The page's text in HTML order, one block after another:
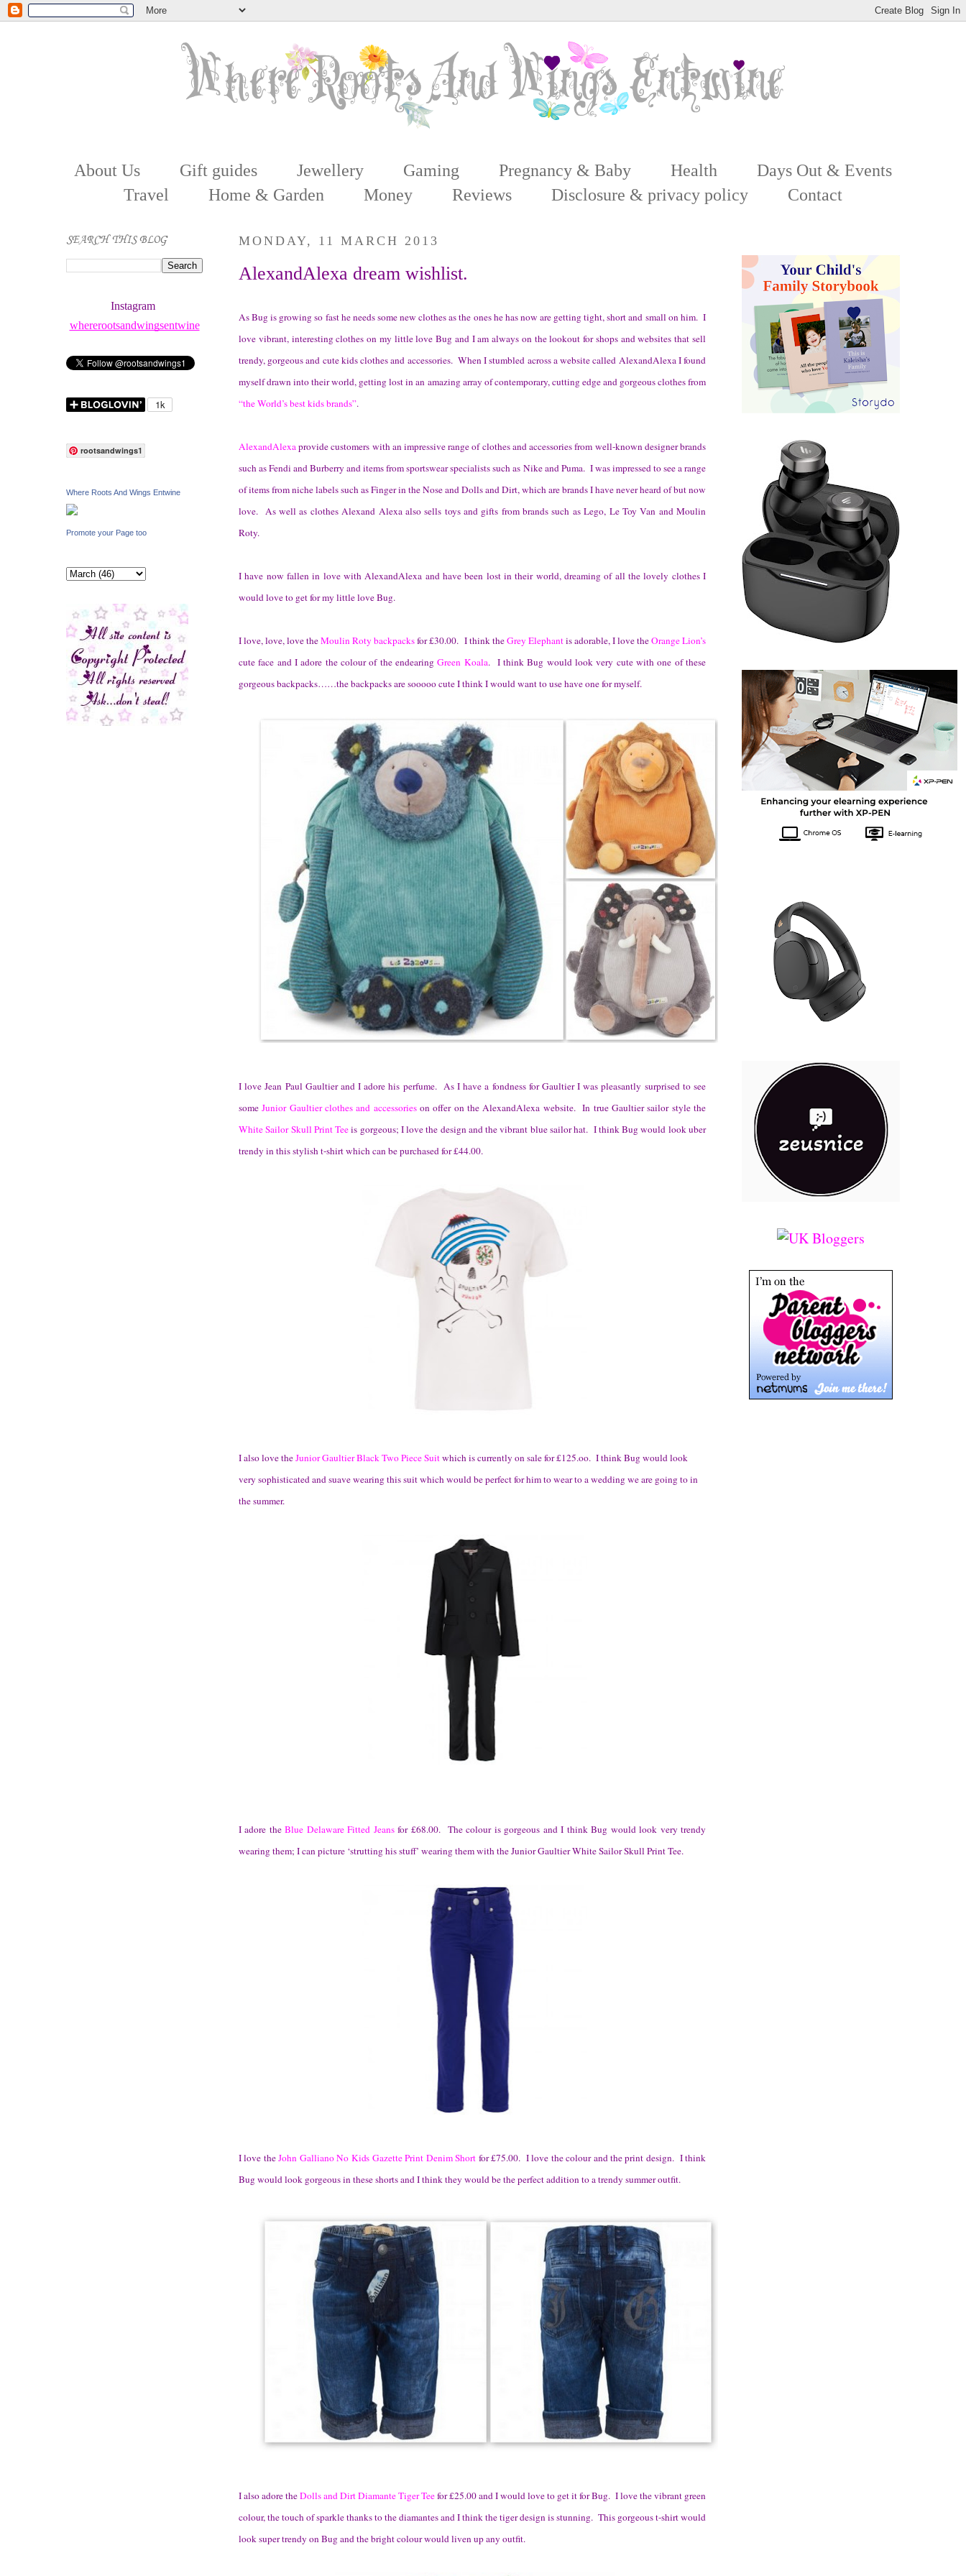
About Us Gift guides Jewellery Gaming Pregnancy & Baby Health
Days Out & Events
Travel
Home & Garden Money Reviews Disclosure & privacy policy Contact
MONDAY, 11 MARCH 2013
AlexandAlexa dream wishlist.
As Bug is growing so fast he needs some new clothes as the ones he has now are getting tight, short and small on him. I
love vibrant, interesting clothes on my little love Bug and I am always on the lookout for shops and websites that sell
trendy, gorgeous and cute kids clothes and accessories. When I stumbled across a website called AlexandAlexa I found
myself drawn into their world, getting lost in an amazing array of contemporary, cutting edge and gorgeous clothes from
“the World’s best kids brands”.
AlexandAlexaprovide customers with an impressive range of clothes and accessories from well-known designer brands
such as Fendi and Burberry and items from sportswear specialists such as Nike and Puma. I was impressed to see a range
of items from niche labels such as Finger in the Nose and Dolls and Dirt, which are brands I have never heard of but now
love. As well as clothes Alexand Alexa also sells toys and gifts from brands such as Lego, Le Toy Van and Moulin
Roty.
I have now fallen in love with AlexandAlexa and have been lost in their world, dreaming of all the lovely clothes I
would love to get for my little love Bug.
I love, love, love theMoulin Roty backpacksfor £30.00. I think theGrey Elephantis adorable, I love theOrange Lion’s
cute face and I adore the colour of the endearingGreen Koala. I think Bug would look very cute with one of these
gorgeous backpacks……the backpacks are sooooo cute I think I would want to use have one for myself.
I love Jean Paul Gaultier and I adore his perfume. As I have a fondness for Gaultier I was pleasantly surprised to see
someJunior Gaultier clothes and accessorieson offer on the AlexandAlexa website. In true Gaultier sailor style the
White Sailor Skull Print Teeis gorgeous; I love the design and the vibrant blue sailor hat. I think Bug would look uber
trendy in this stylish t-shirt which can be purchased for £44.00.
I also love theJunior Gaultier Black Two Piece Suitwhich is currently on sale for £125.oo. I think Bug would look
very sophisticated and suave wearing this suit which would be perfect for him to wear to a wedding we are going to in
the summer.
I adore theBlue Delaware Fitted Jeansfor £68.00. The colour is gorgeous and I think Bug would look very trendy
wearing them; I can picture ‘strutting his stuff’ wearing them with the Junior Gaultier White Sailor Skull Print Tee.
I love theJohn Galliano No Kids Gazette Print Denim Short for £75.00. I love the colour and the print design. I think
Bug would look gorgeous in these shorts and I think they would be the perfect addition to a trendy summer outfit.
I also adore theDolls and Dirt Diamante Tiger Teefor £25.00 and I would love to get it for Bug. I love the vibrant green
colour, the touch of sparkle thanks to the diamantes and I think the tiger design is stunning. This gorgeous t-shirt would
look super trendy on Bug and the bright colour would liven up any outfit.
SEARCH THIS BLOG
Instagram
whererootsandwingsentwine
rootsandwings1
Where Roots And Wings Entwine
Promote your Page too